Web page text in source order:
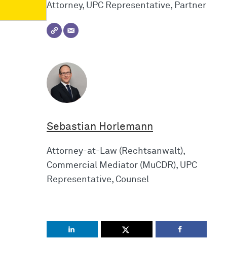
Attorney, UPC Representative, Partner
Sebastian Horlemann
Attorney-at-Law (Rechtsanwalt),
Commercial Mediator (MuCDR), UPC
Representative, Counsel